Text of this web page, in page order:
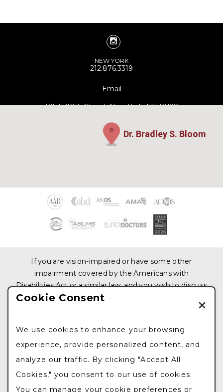
NEW YORK
105 E 90th Street, New York, NY 10128
212.876.3319
Email
Dr. Bradley S. Bloom
If you are vision-impaired or have some other
impairment covered by the Americans with
Disabilities Act or a similar law, and you wish to discuss
potential accommodations related to using this
byGoldman Marketing Group|Sitemap|Privacy
Policy| The information available on this web site is
provided for informational purposes only. This
information is not intended to replace a medical
Cookie Consent
We use cookies to enhance your browsing
experience, provide personalized content, and
analyze our traffic. By clicking "Accept All
Cookies," you consent to our use of cookies.
You can manage your cookie preferences or